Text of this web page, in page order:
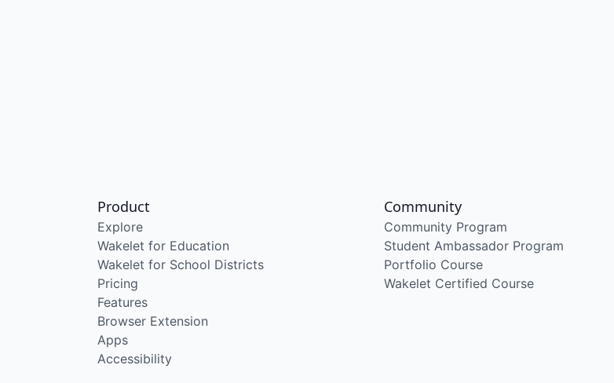
Product
Explore
Wakelet for Education
Wakelet for School Districts
Pricing
Features
Browser Extension
Apps
Accessibility
Community
Community Program
Student Ambassador Program
Portfolio Course
Wakelet Certified Course